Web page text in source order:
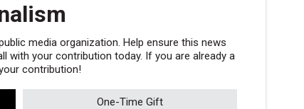
media organization. Help ensure this news
with your contribution today. If you are already a
contribution!
One-Time Gift